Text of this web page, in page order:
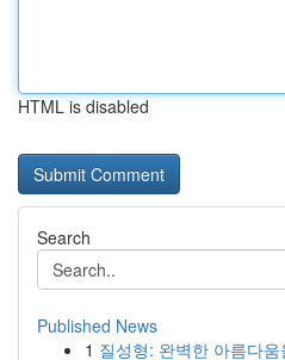
HTML is disabled
Search
Published News
1 질성형: 완벽한 아름다